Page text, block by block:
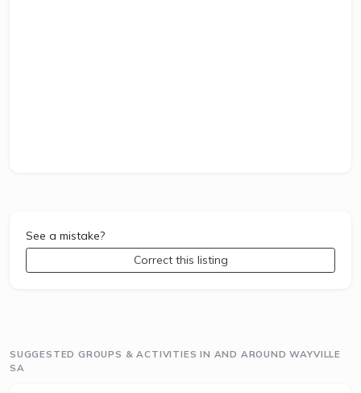
See a mistake?
Correct this listing
SUGGESTED GROUPS & ACTIVITIES IN AND AROUND WAYVILLE
SA